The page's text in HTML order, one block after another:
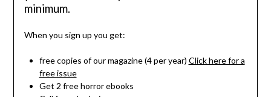
minimum.
When you sign up you get:
free copies of our magazine (4 per year) Click here for a
free issue
Get 2 free horror ebooks